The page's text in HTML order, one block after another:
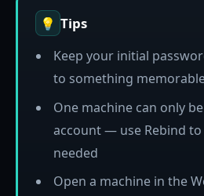
💡 Tips
Keep your initial
to something
One machine can only
account — use Rebind
needed
Open a machine in the